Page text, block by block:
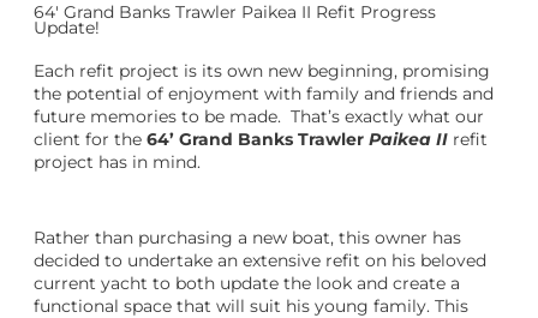
64' Grand Banks Trawler Paikea II Refit Progress
Update!
Each refit project is its own new beginning, promising
the potential of enjoyment with family and friends and
future memories to be made.That’s exactly what our
client for the64’ Grand Banks Trawler Paikea II refit
project has in mind.
Rather than purchasing a new boat, this owner has
decided to undertake an extensive refit on his beloved
current yacht to both update the look and create a
functional space that will suit his young family. This